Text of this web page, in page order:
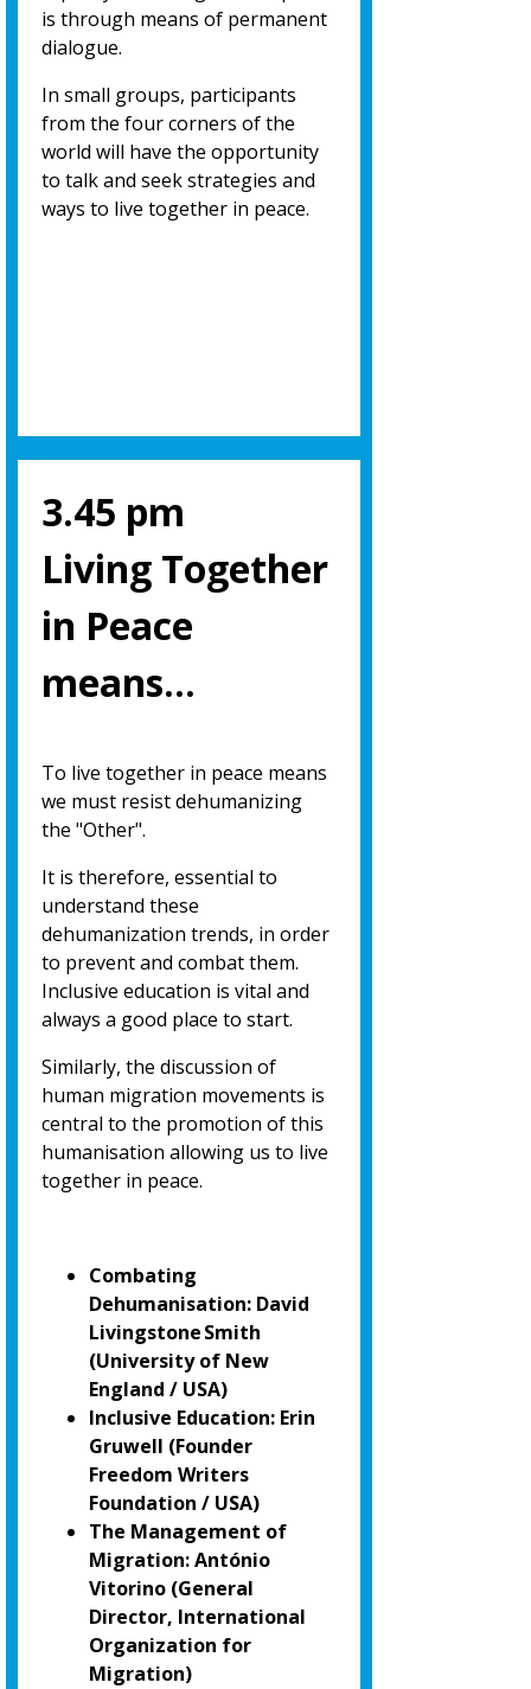
is through means of permanent
dialogue.
In small groups, participants
from the four corners of the
world will have the opportunity
to talk and seek strategies and
ways to live together in peace.
3.45 pm
Living Together
in Peace
means…
To live together in peace means
we must resist dehumanizing
the "Other".
It is therefore, essential to
understand these
dehumanization trends, in order
to prevent and combat them.
Inclusive education is vital and
always a good place to start.
Similarly, the discussion of
human migration movements is
central to the promotion ofthis
humanisation allowing us to live
together in peace.
Combating
Dehumanisation: David
Livingstone Smith
(University of New
England / USA)
Inclusive Education: Erin
Gruwell (Founder
Freedom Writers
Foundation / USA)
The Management of
Migration: António
Vitorino (General
Director, International
Organization for
Migration)